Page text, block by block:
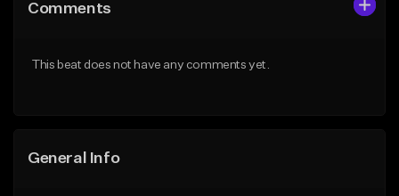
Like Beat
From $25.00
Comments
This beat does not have any comments yet.
General Info